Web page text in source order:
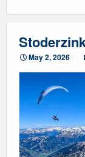
May 2, 2026